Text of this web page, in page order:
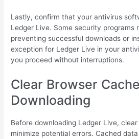
Lastly, confirm that your antivirus
Ledger Live. Some security programs
preventing successful downloads or
exception for Ledger Live in your
you proceed without interruptions.
Clear Browser
Downloading
Before downloading Ledger Live,
minimize potential errors. Cached